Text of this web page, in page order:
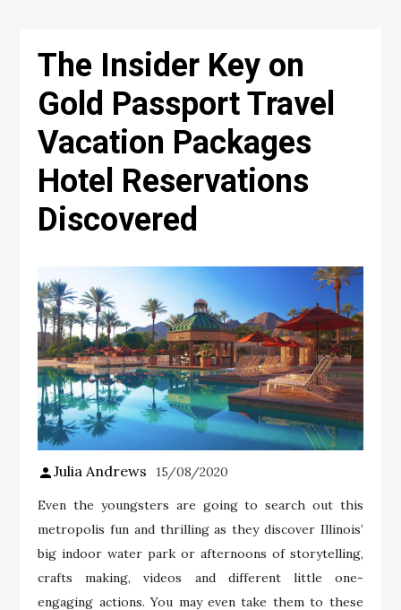
The Insider Key on
Gold Passport Travel
Vacation Packages
Hotel Reservations
Discovered
Julia Andrews 15/08/2020
Even the youngsters are going to search out this
metropolis fun and thrilling as they discover Illinois’
big indoor water park or afternoons of storytelling,
crafts making, videos and different little one-
engaging actions. You may even take them to these